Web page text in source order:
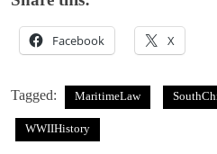
Facebook X
Tagged: MaritimeLaw
WWIIHistory